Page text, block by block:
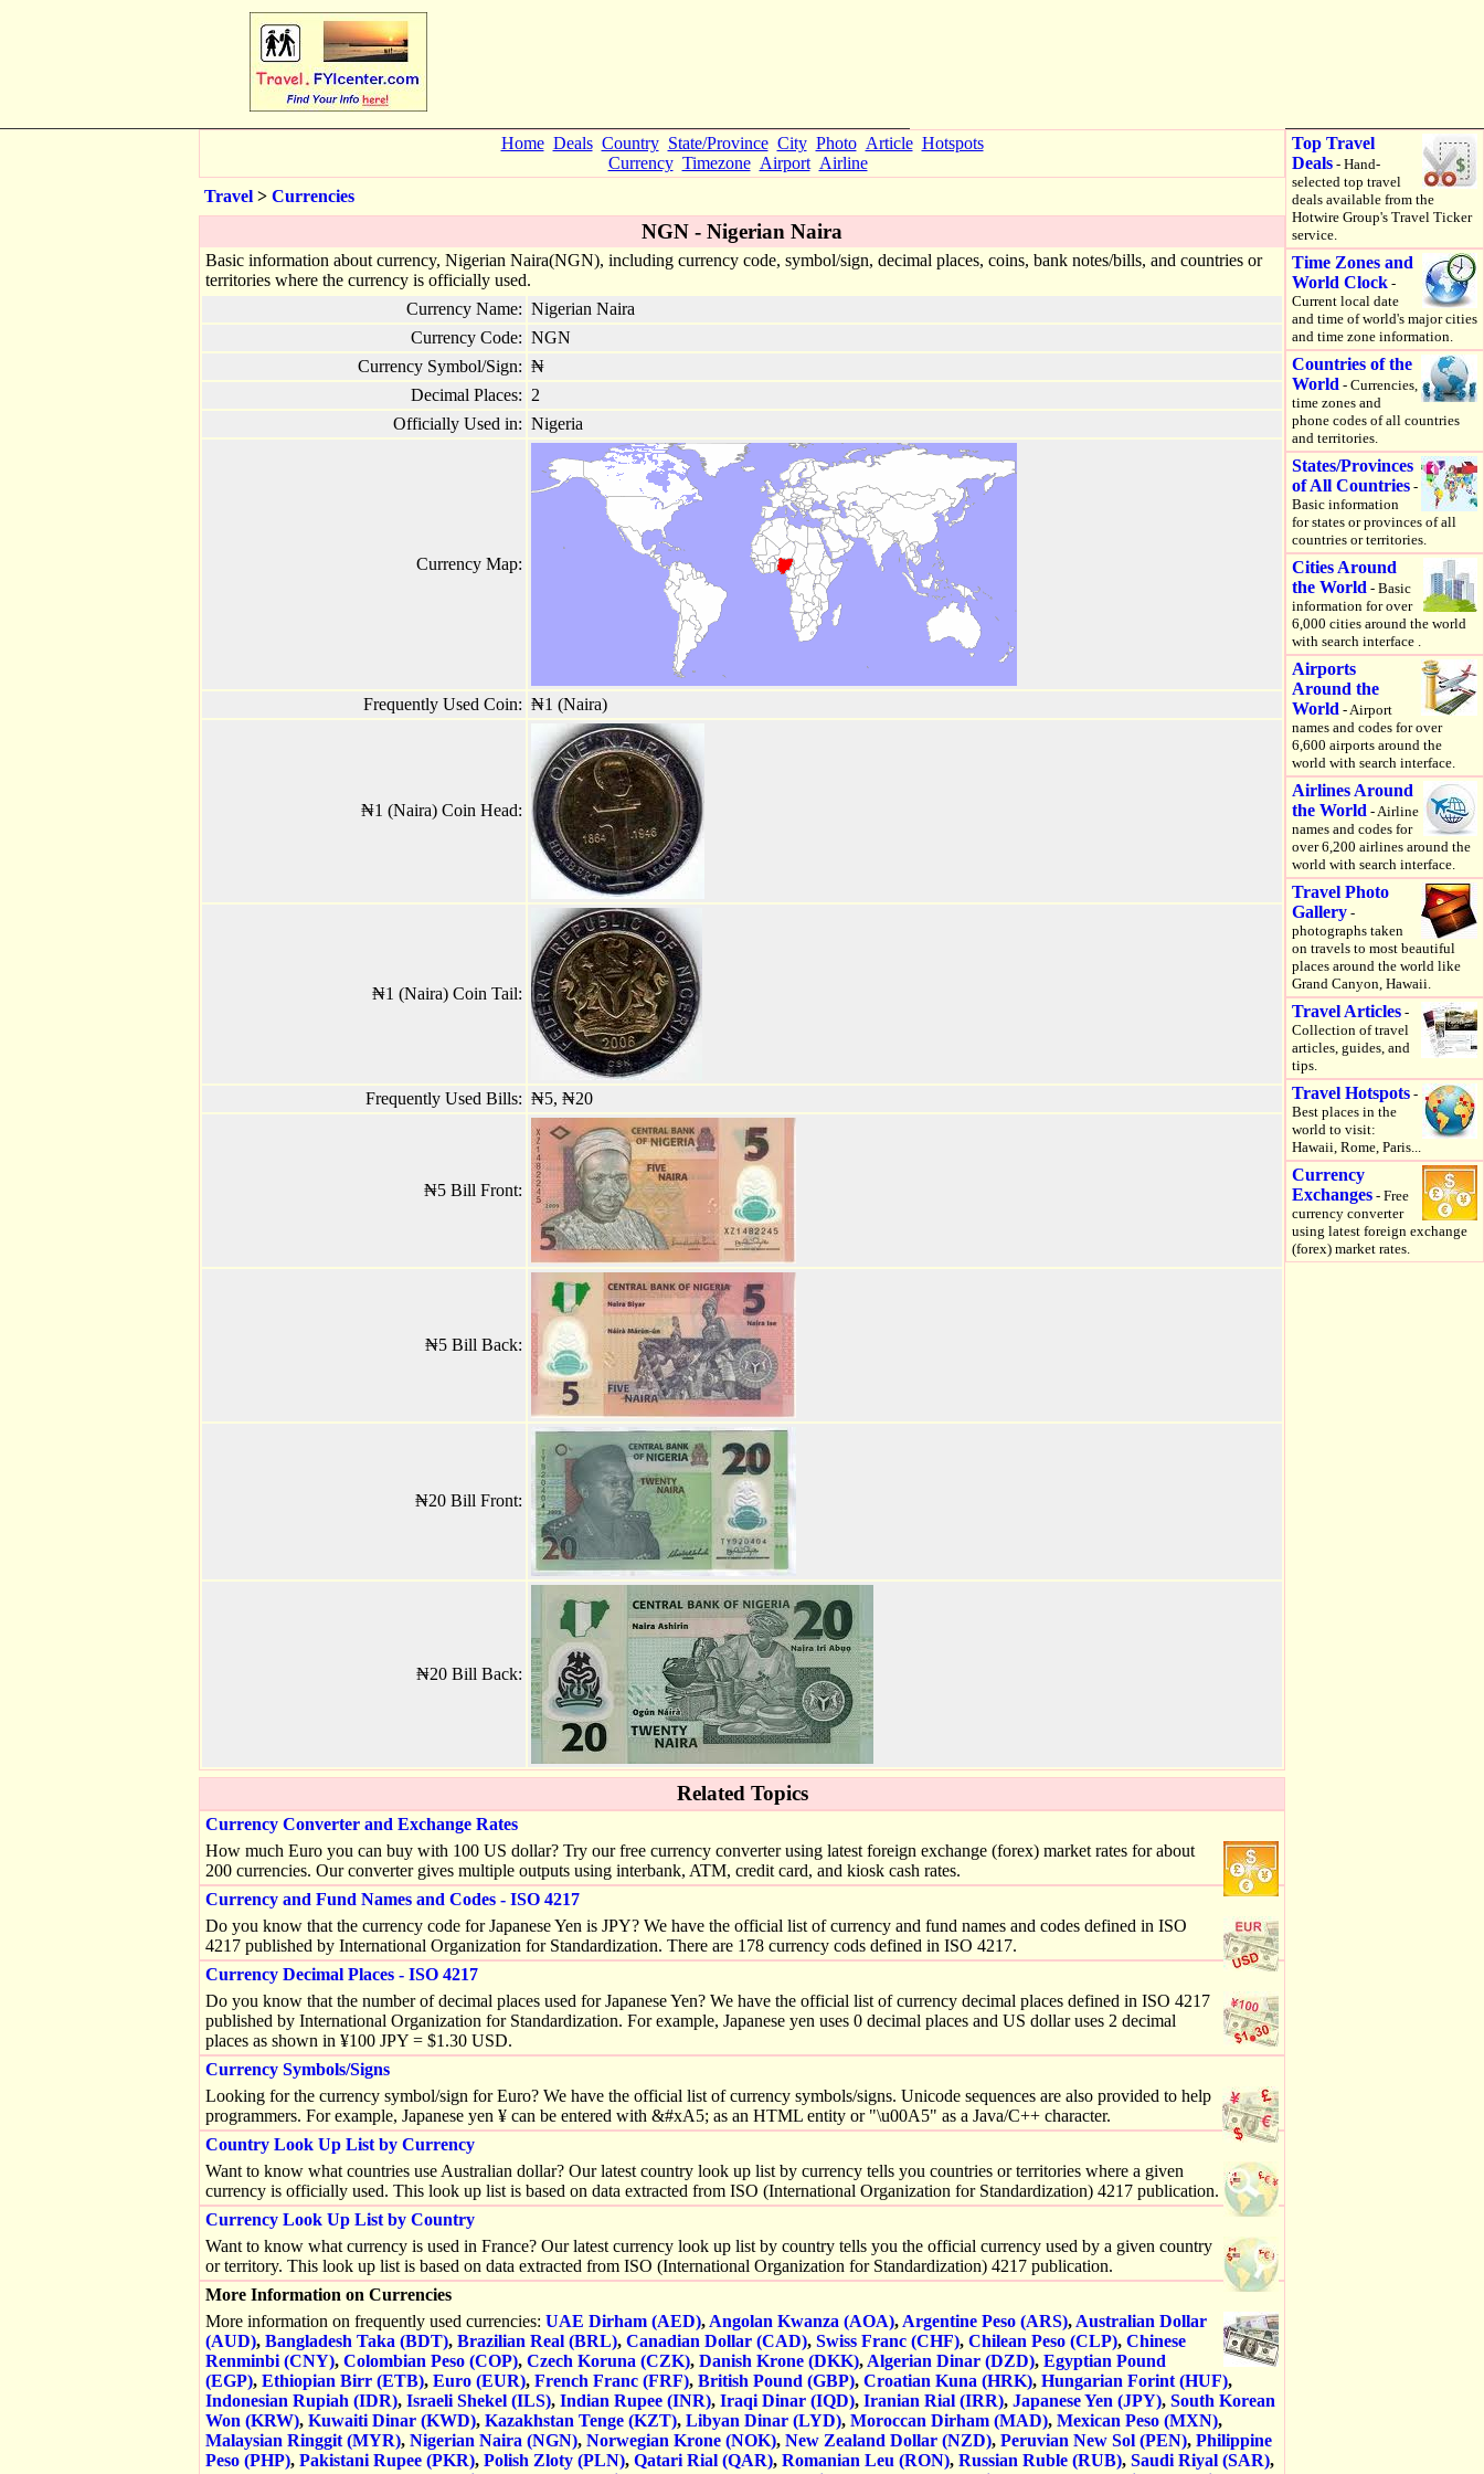
Home Deals Country State/Province City Photo Article Hotspots
Currency Timezone Airport Airline
Travel > Currencies
NGN - Nigerian Naira
Basic information about currency, Nigerian Naira(NGN), including currency code, symbol/sign, decimal places, coins, bank notes/bills, and countries or
territories where the currency is officially used.
Currency Name: Nigerian Naira
Currency Code: NGN
Currency Symbol/Sign: ₦
Decimal Places: 2
Officially Used in: Nigeria
Currency Map:
Frequently Used Coin: ₦1 (Naira)
₦1 (Naira) Coin Head:
₦1 (Naira) Coin Tail:
Frequently Used Bills: ₦5, ₦20
₦5 Bill Front:
₦5 Bill Back:
₦20 Bill Front:
₦20 Bill Back:
Related Topics
Currency Converter and Exchange Rates
How much Euro you can buy with 100 US dollar? Try our free currency converter using latest foreign exchange (forex) market rates for about
200 currencies. Our converter gives multiple outputs using interbank, ATM, credit card, and kiosk cash rates.
Currency and Fund Names and Codes - ISO 4217
Do you know that the currency code for Japanese Yen is JPY? We have the official list of currency and fund names and codes defined in ISO
4217 published by International Organization for Standardization. There are 178 currency cods defined in ISO 4217.
Currency Decimal Places - ISO 4217
Do you know that the number of decimal places used for Japanese Yen? We have the official list of currency decimal places defined in ISO 4217
published by International Organization for Standardization. For example, Japanese yen uses 0 decimal places and US dollar uses 2 decimal
places as shown in ¥100 JPY = $1.30 USD.
Currency Symbols/Signs
Looking for the currency symbol/sign for Euro? We have the official list of currency symbols/signs. Unicode sequences are also provided to help
programmers. For example, Japanese yen ¥ can be entered with &#xA5; as an HTML entity or "\u00A5" as a Java/C++ character.
Country Look Up List by Currency
Want to know what countries use Australian dollar? Our latest country look up list by currency tells you countries or territories where a given
currency is officially used. This look up list is based on data extracted from ISO (International Organization for Standardization) 4217 publication.
Currency Look Up List by Country
Want to know what currency is used in France? Our latest currency look up list by country tells you the official currency used by a given country
or territory. This look up list is based on data extracted from ISO (International Organization for Standardization) 4217 publication.
More Information on Currencies
More information on frequently used currencies: UAE Dirham (AED), Angolan Kwanza (AOA), Argentine Peso (ARS), Australian Dollar
(AUD), Bangladesh Taka (BDT), Brazilian Real (BRL), Canadian Dollar (CAD), Swiss Franc (CHF), Chilean Peso (CLP), Chinese
Renminbi (CNY), Colombian Peso (COP), Czech Koruna (CZK), Danish Krone (DKK), Algerian Dinar (DZD), Egyptian Pound
(EGP), Ethiopian Birr (ETB), Euro (EUR), French Franc (FRF), British Pound (GBP), Croatian Kuna (HRK), Hungarian Forint (HUF),
Indonesian Rupiah (IDR), Israeli Shekel (ILS), Indian Rupee (INR), Iraqi Dinar (IQD), Iranian Rial (IRR), Japanese Yen (JPY), South Korean
Won (KRW), Kuwaiti Dinar (KWD), Kazakhstan Tenge (KZT), Libyan Dinar (LYD), Moroccan Dirham (MAD), Mexican Peso (MXN),
Malaysian Ringgit (MYR), Nigerian Naira (NGN), Norwegian Krone (NOK), New Zealand Dollar (NZD), Peruvian New Sol (PEN), Philippine
Peso (PHP), Pakistani Rupee (PKR), Polish Zloty (PLN), Qatari Rial (QAR), Romanian Leu (RON), Russian Ruble (RUB), Saudi Riyal (SAR),
Top Travel
Deals - Hand-
selected top travel
deals available from the
Hotwire Group's Travel Ticker
service.
Time Zones and
World Clock -
Current local date
and time of world's major cities
and time zone information.
Countries of the
World - Currencies,
time zones and
phone codes of all countries
and territories.
States/Provinces
of All Countries -
Basic information
for states or provinces of all
countries or territories.
Cities Around
the World - Basic
information for over
6,000 cities around the world
with search interface .
Airports
Around the
World - Airport
names and codes for over
6,600 airports around the
world with search interface.
Airlines Around
the World - Airline
names and codes for
over 6,200 airlines around the
world with search interface.
Travel Photo
Gallery -
photographs taken
on travels to most beautiful
places around the world like
Grand Canyon, Hawaii.
Travel Articles -
Collection of travel
articles, guides, and
tips.
Travel Hotspots -
Best places in the
world to visit:
Hawaii, Rome, Paris...
Currency
Exchanges - Free
currency converter
using latest foreign exchange
(forex) market rates.